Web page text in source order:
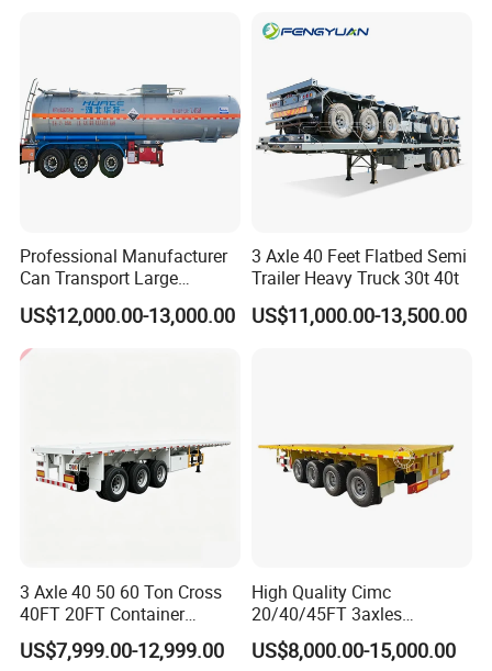
Professional Manufacturer
Can Transport Large
Capacity Chemical Liquid
Acid Chemical 3 Axle Heavy
Cargo Transport Semi-
Trailer Tank Semi-Trailer
US$12,000.00-13,000.00
3 Axle 40 Feet Flatbed Semi
Trailer Heavy Truck 30t 40t
US$11,000.00-13,500.00
3 Axle 40 50 60 Ton Cross
40FT 20FT Container
Logistics Highbed Platform
Flat Deck Trailer Built for
US$7,999.00-12,999.00
High Quality Cimc
20/40/45FT 3axles
Container Cargo Shipping
Flatbed Semi Trailer
US$8,000.00-15,000.00